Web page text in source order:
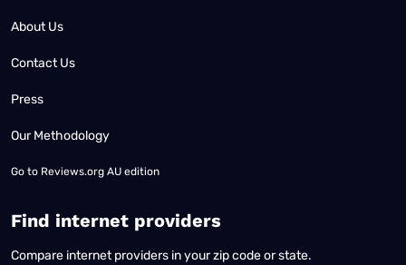
About Us
Contact Us
Press
Our Methodology
Go to Reviews.org AU edition
Find internet providers
Compare internet providers in your zip code or state.